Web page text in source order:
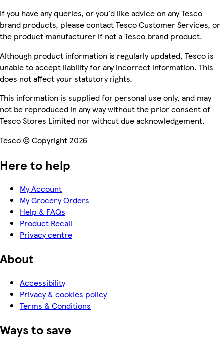
If you have any queries, or you'd like advice on any Tesco
brand products, please contact Tesco Customer Services, or
the product manufacturer if not a Tesco brand product.
Although product information is regularly updated, Tesco is
unable to accept liability for any incorrect information. This
does not affect your statutory rights.
This information is supplied for personal use only, and may
not be reproduced in any way without the prior consent of
Tesco Stores Limited nor without due acknowledgement.
Tesco © Copyright 2026
Here to help
My Account
My Grocery Orders
Help & FAQs
Product Recall
Privacy centre
About
Accessibility
Privacy & cookies policy
Terms & Conditions
Ways to save